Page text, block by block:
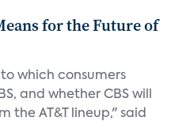
for the Future of
which consumers
and whether CBS will
the AT&T lineup," said